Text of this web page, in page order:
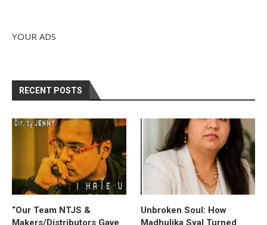
YOUR ADS
RECENT POSTS
“Our Team NTJS &
Makers/Distributors Gave
Unbroken Soul: How
Madhulika Syal Turned